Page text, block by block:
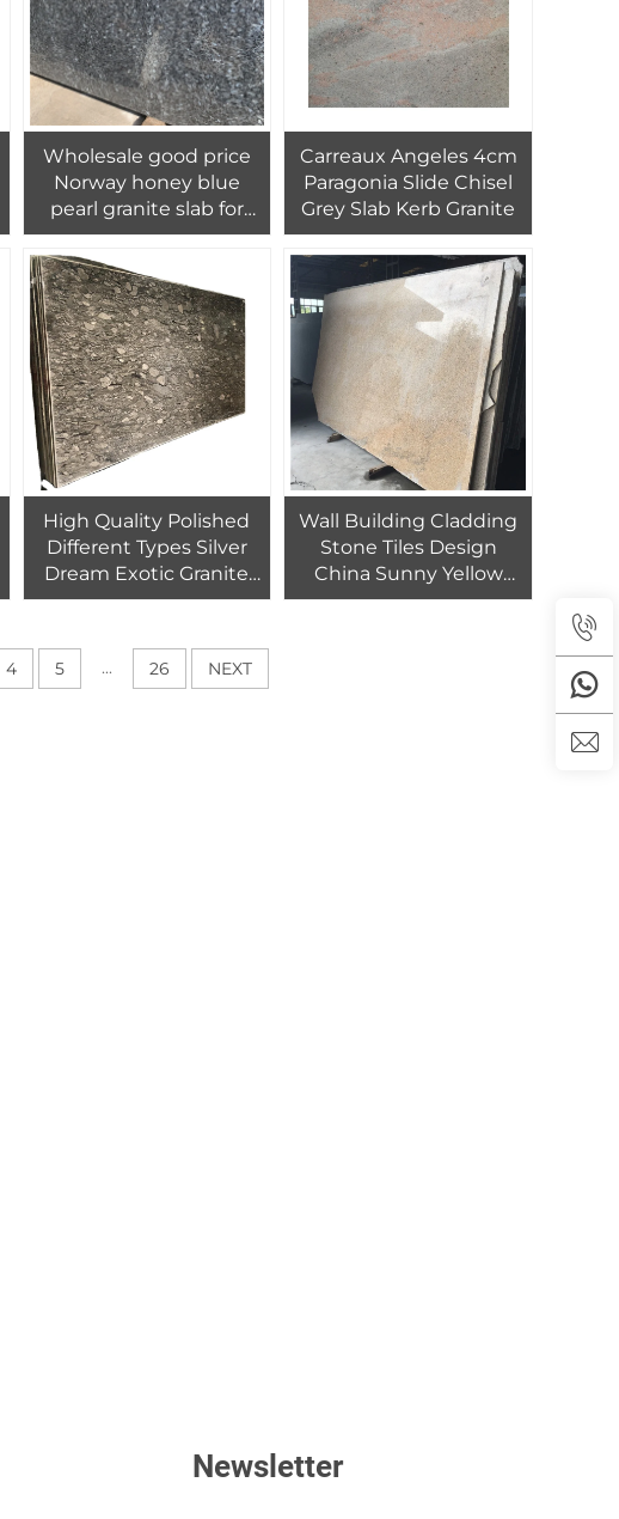
Wholesale good price
Norway honey blue
pearl granite slab for
interior kitchen
countertop decor and
wall flooring tiles
Carreaux Angeles 4cm
Paragonia Slide Chisel
Grey Slab Kerb Granite
High Quality Polished
Different Types Silver
Dream Exotic Granite
Tile For Hotel Flooring
Wall Building Cladding
Stone Tiles Design
China Sunny Yellow
Small Slab Granite
4 5 ... 26 NEXT
Newsletter